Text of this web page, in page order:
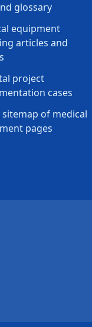
glossary
equipment
articles and
project
cases
sitemap of medical
pages